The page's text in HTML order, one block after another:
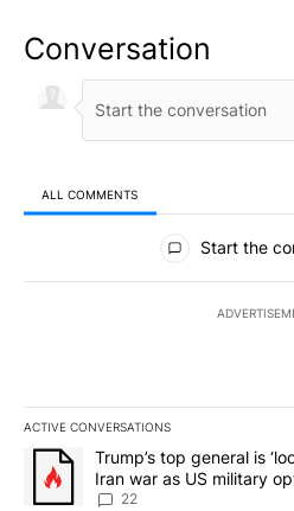
Conversation
ALL COMMENTS
All Comments
Start the
ACTIVE CONVERSATIONS
The following is a list of the most
A trending article titled "Trump’s
Trump’s top general is
Iran war as US military
sources say
22